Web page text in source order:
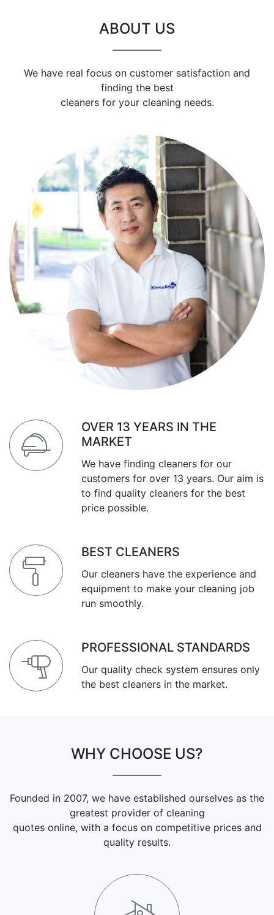
ABOUT US
We have real focus on customer satisfaction and
finding the best
cleaners for your cleaning needs.
OVER 13 YEARS IN THE
MARKET
We have finding cleaners for our
customers for over 13 years. Our aim is
to find quality cleaners for the best
price possible.
BEST CLEANERS
Our cleaners have the experience and
equipment to make your cleaning job
run smoothly.
PROFESSIONAL STANDARDS
Our quality check system ensures only
the best cleaners in the market.
WHY CHOOSE US?
Founded in 2007, we have established ourselves as the
greatest provider of cleaning
quotes online, with a focus on competitive prices and
quality results.